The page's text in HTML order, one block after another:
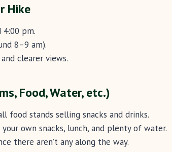
Hike
4:00 pm.
8–9 am).
clearer views.
Food, Water, etc.)
food stands selling snacks and drinks.
own snacks, lunch, and plenty of water.
there aren’t any along the way.